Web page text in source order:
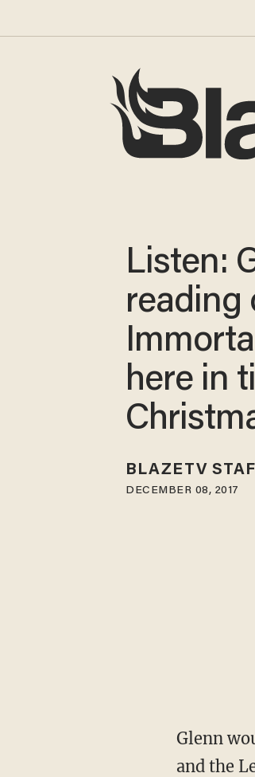
Listen:
reading
here in
BLAZETV
DECEMBER 08, 2017
Glenn
and the